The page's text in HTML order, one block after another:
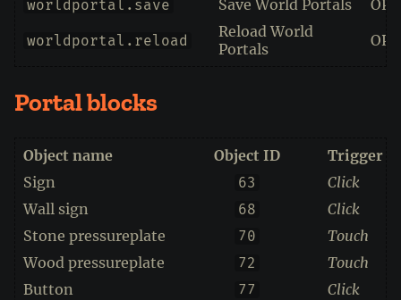
worldportal.save Save World Portals OPs
worldportal.reload
Reload World
Portals
OPs
Portal blocks
Object name Object ID
Trigger
Sign
63
Click
Wall sign
68
Click
Stone pressureplate
70
Touch
Wood pressureplate
72
Touch
Button
77
Click